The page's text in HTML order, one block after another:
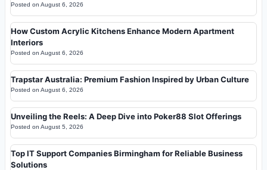
Posted on August 6, 2026
How Custom Acrylic Kitchens Enhance Modern Apartment
Interiors
Posted on August 6, 2026
Trapstar Australia: Premium Fashion Inspired by Urban Culture
Posted on August 6, 2026
Unveiling the Reels: A Deep Dive into Poker88 Slot Offerings
Posted on August 5, 2026
Top IT Support Companies Birmingham for Reliable Business
Solutions